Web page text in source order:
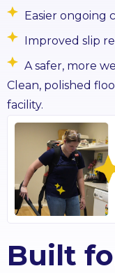
Carpet
cleaner, healthier
your site.
Easier ongoing
Improved slip
A safer, more
Clean, polished
facility.
Built